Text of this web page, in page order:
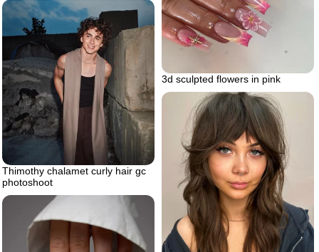
3d sculpted flowers in pink
Thimothy chalamet curly hair gc
photoshoot